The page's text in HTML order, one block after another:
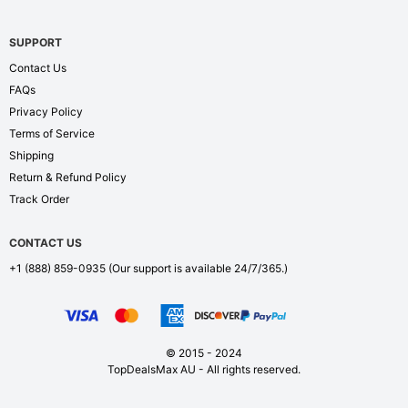
SUPPORT
Contact Us
FAQs
Privacy Policy
Terms of Service
Shipping
Return & Refund Policy
Track Order
CONTACT US
+1 (888) 859-0935 (Our support is available 24/7/365.)
© 2015 - 2024
TopDealsMax AU - All rights reserved.